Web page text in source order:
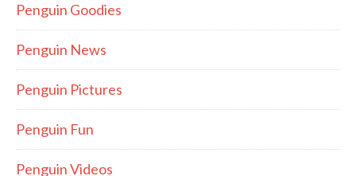
Penguin Goodies
Penguin News
Penguin Pictures
Penguin Fun
Penguin Videos